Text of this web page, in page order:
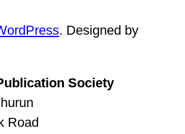
. Designed by
Society
Road